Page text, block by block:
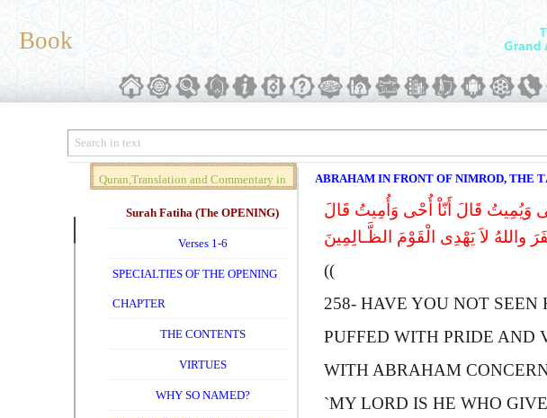
Book
Quran,Translation and Commentary in
Brief (Vol. 01)
Surah Fatiha (The OPENING)
Verses 1-6
SPECIALTIES OF THE OPENING
CHAPTER
THE CONTENTS
VIRTUES
WHY SO NAMED?
ABRAHAM IN FRONT OF NIMROD, THE
وَیُمِیتُ قَالَ أَنّاْ أُحْی وَأُمِیتُ قَالَ
لاَ یَهْدِی الْقَوْمَ الظَّـالِمِینَ
))
258- HAVE YOU NOT SEEN
PUFFED WITH PRIDE AND
WITH ABRAHAM
`MY LORD IS HE WHO